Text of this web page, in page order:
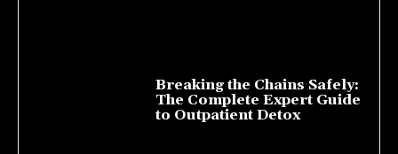
Breaking the Chains Safely:
The Complete Expert Guide
to Outpatient Detox